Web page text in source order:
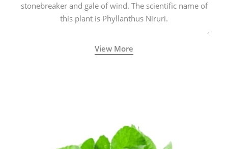
stonebreaker and gale of wind. The scientific name of
this plant is Phyllanthus Niruri.
View More